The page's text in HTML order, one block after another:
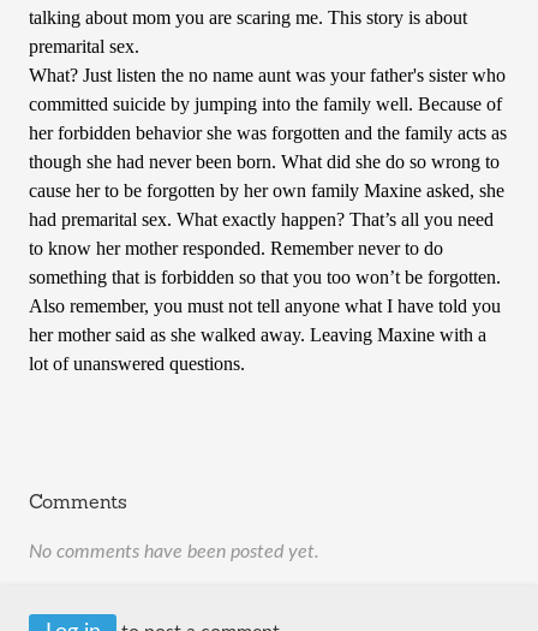
talking about mom you are scaring me. This story is about
premarital sex.
What? Just listen the no name aunt was your father's sister who
committed suicide by jumping into the family well. Because of
her forbidden behavior she was forgotten and the family acts as
though she had never been born. What did she do so wrong to
cause her to be forgotten by her own family Maxine asked, she
had premarital sex. What exactly happen? That’s all you need
to know her mother responded. Remember never to do
something that is forbidden so that you too won’t be forgotten.
Also remember, you must not tell anyone what I have told you
her mother said as she walked away. Leaving Maxine with a
lot of unanswered questions.
Comments
No comments have been posted yet.